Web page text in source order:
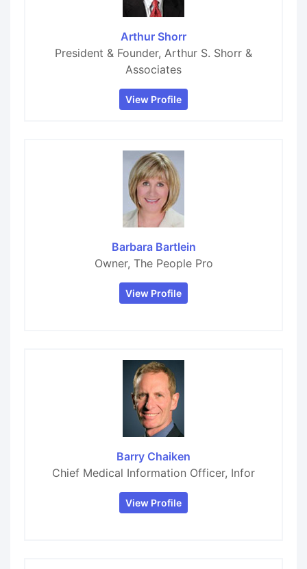
Arthur Shorr
President & Founder, Arthur S. Shorr &
Associates
View Profile
Barbara Bartlein
Owner, The People Pro
View Profile
Barry Chaiken
Chief Medical Information Officer, Infor
View Profile